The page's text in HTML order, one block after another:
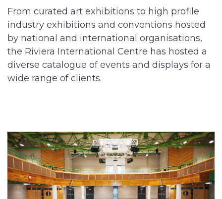
From curated art exhibitions to high profile
industry exhibitions and conventions hosted
by national and international organisations,
the Riviera International Centre has hosted a
diverse catalogue of events and displays for a
wide range of clients.